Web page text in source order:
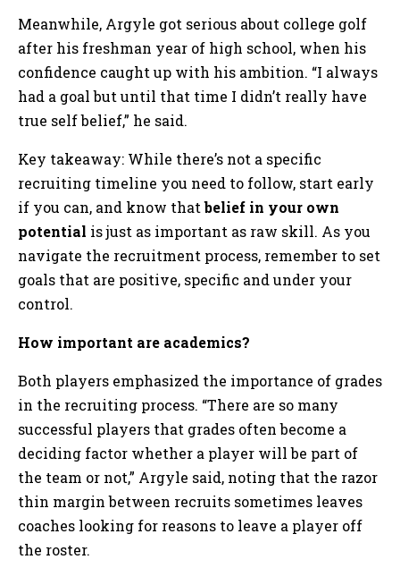
Meanwhile, Argyle got serious about college golf
after his freshman year of high school, when his
confidence caught up with his ambition. “I always
had a goal but until that time I didn’t really have
true self belief,” he said.
Key takeaway: While there’s not a specific
recruiting timeline you need to follow, start early
if you can, and know thatbelief in your own
potential is just as important as raw skill. As you
navigate the recruitment process, remember to set
goals that are positive, specific and under your
control.
How important are academics?
Both players emphasized the importance of grades
in the recruiting process. “There are so many
successful players that grades often become a
deciding factor whether a player will be part of
the team or not,” Argyle said, noting that the razor
thin margin between recruits sometimes leaves
coaches looking for reasons to leave a player off
the roster.